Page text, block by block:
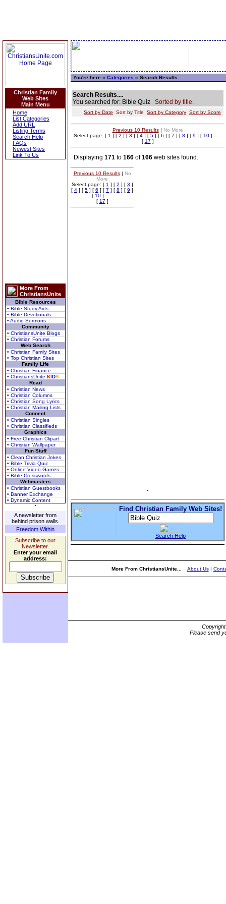
Christian Family
Web Sites
Main Menu
Home
List Categories
Add URL
Listing Terms
Search Help
FAQs
Newest Sites
Link To Us
More From
ChristiansUnite
Bible Resources
• Bible Study Aids
• Bible Devotionals
• Audio Sermons
Community
• ChristiansUnite Blogs
• Christian Forums
Web Search
• Christian Family Sites
• Top Christian Sites
Family Life
• Christian Finance
• ChristiansUnite KIDS
Read
• Christian News
• Christian Columns
• Christian Song Lyrics
• Christian Mailing Lists
Connect
• Christian Singles
• Christian Classifieds
Graphics
• Free Christian Clipart
• Christian Wallpaper
Fun Stuff
• Clean Christian Jokes
• Bible Trivia Quiz
• Online Video Games
• Bible Crosswords
Webmasters
• Christian Guestbooks
• Banner Exchange
• Dynamic Content
A newsletter from
behind prison walls.
Freedom Within
Subscribe to our
Newsletter.
Enter your email
address:
You're here » Categories » Search Results
Search Results....
You searched for: Bible Quiz Sorted by title.
Sort by Date Sort by Title Sort by Category Sort by Score
Previous 10 Results| No More
Select page: [ 1 ] [ 2 ] [ 3 ] [ 4 ] [ 5 ] [ 6 ] [ 7 ] [ 8 ] [ 9 ] [ 10 ] .....
[ 17 ]
Displaying 171 to 166 of166 web sites found.
Previous 10 Results| No
More
Select page: [ 1 ] [ 2 ] [ 3 ]
[ 4 ] [ 5 ] [ 6 ] [ 7 ] [ 8 ] [ 9 ]
[ 10] .....
[ 17 ]
Find Christian Family Web Sites!
Search Help
More From ChristiansUnite... About Us|
Please send